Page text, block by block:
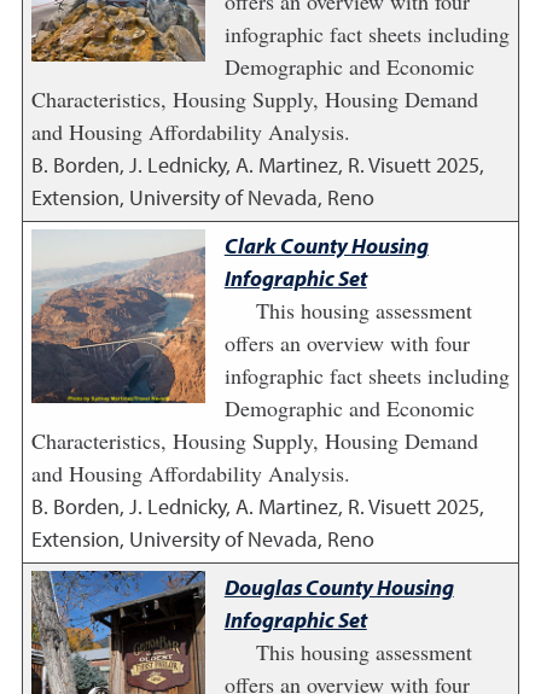
infographic fact sheets including
Demographic and Economic
Characteristics, Housing Supply, Housing Demand
and Housing Affordability Analysis.
B. Borden, J. Lednicky, A. Martinez, R. Visuett2025,
Extension, University of Nevada, Reno
Clark County Housing
Infographic Set
This housing assessment
offers an overview with four
infographic fact sheets including
Demographic and Economic
Characteristics, Housing Supply, Housing Demand
and Housing Affordability Analysis.
B. Borden, J. Lednicky, A. Martinez, R. Visuett2025,
Extension, University of Nevada, Reno
Douglas County Housing
Infographic Set
This housing assessment
offers an overview with four